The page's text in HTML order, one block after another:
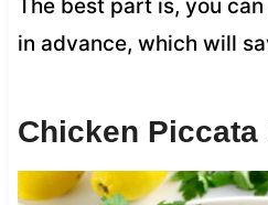
The best part is, you
in advance, which will
Chicken Piccata